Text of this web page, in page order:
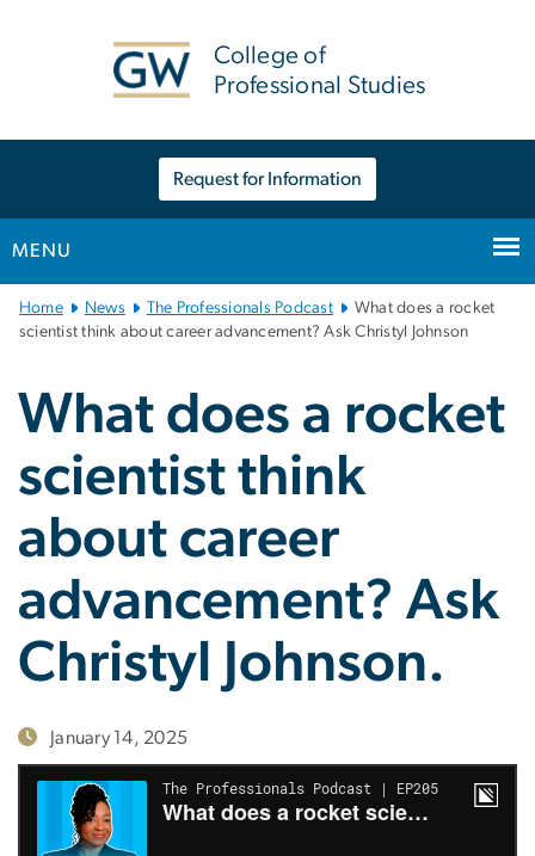
College of
Professional Studies
Request for Information
MENU
Main
Bootstrap
Home News The Professionals Podcast
What does a rocket
scientist think about career advancement? Ask Christyl Johnson
What does a rocket
scientist think
about career
advancement? Ask
Christyl Johnson.
January 14, 2025